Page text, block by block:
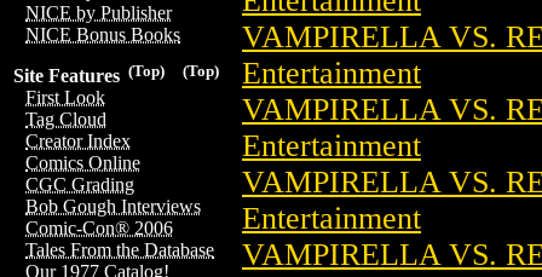
NICE by Publisher
NICE Bonus Books
(Top)
(Top)
Site Features
First Look
Tag Cloud
Creator Index
Comics Online
CGC Grading
Bob Gough Interviews
Comic-Con® 2006
Tales From the Database
Our 1977 Catalog!
VAMPIRELLA VS.
Entertainment
VAMPIRELLA VS.
Entertainment
VAMPIRELLA VS.
Entertainment
VAMPIRELLA VS.